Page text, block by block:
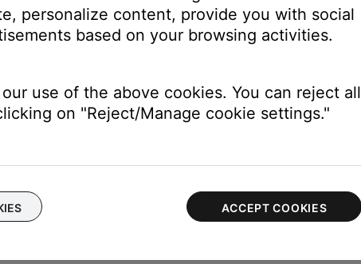
left earcup
your device.
personalize content, provide you with social
based on your browsing activities.
use of the above cookies. You can reject all
on "Reject/Manage cookie settings."
ACCEPT COOKIES